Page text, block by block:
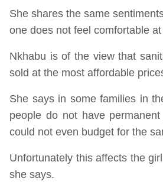
She shares the same
one does not feel comfortable at
Nkhabu is of the view that
sold at the most affordable
She says in some families in
people do not have
could not even budget for the
Unfortunately this affects the
she says.